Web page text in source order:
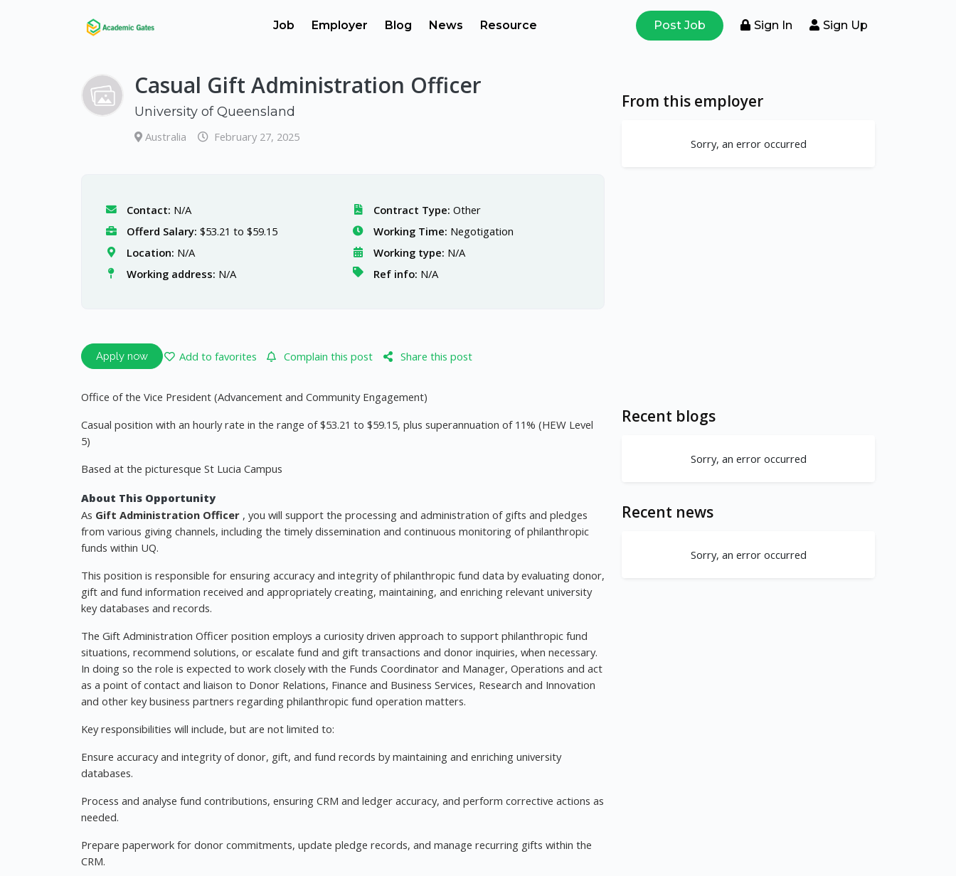
Job Employer Blog News Resource Post Job Sign In Sign Up
Casual Gift Administration Officer
University of Queensland
Australia February 27, 2025
Contact: N/A
Offerd Salary: $53.21 to $59.15
Location: N/A
Working address: N/A
Contract Type: Other
Working Time: Negotigation
Working type: N/A
Ref info: N/A
Apply now Add to favorites Complain this post Share this post
Office of the Vice President (Advancement and Community Engagement)
Casual position with an hourly rate in the range of $53.21 to $59.15, plus superannuation of 11% (HEW Level
5)
Based at the picturesque St Lucia Campus
About This Opportunity
As Gift Administration Officer , you will support the processing and administration of gifts and pledges
from various giving channels, including the timely dissemination and continuous monitoring of philanthropic
funds within UQ.
This position is responsible for ensuring accuracy and integrity of philanthropic fund data by evaluating donor,
gift and fund information received and appropriately creating, maintaining, and enriching relevant university
key databases and records.
The Gift Administration Officer position employs a curiosity driven approach to support philanthropic fund
situations, recommend solutions, or escalate fund and gift transactions and donor inquiries, when necessary.
In doing so the role is expected to work closely with the Funds Coordinator and Manager, Operations and act
as a point of contact and liaison to Donor Relations, Finance and Business Services, Research and Innovation
and other key business partners regarding philanthropic fund operation matters.
Key responsibilities will include, but are not limited to:
Ensure accuracy and integrity of donor, gift, and fund records by maintaining and enriching university
databases.
Process and analyse fund contributions, ensuring CRM and ledger accuracy, and perform corrective actions as
needed.
Prepare paperwork for donor commitments, update pledge records, and manage recurring gifts within the
CRM.
From this employer
Sorry, an error occurred
Recent blogs
Sorry, an error occurred
Recent news
Sorry, an error occurred